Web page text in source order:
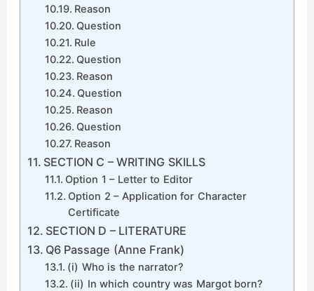
Reason
Question
Rule
Question
Reason
Question
Reason
Question
Reason
SECTION C – WRITING SKILLS
Option 1 – Letter to Editor
Option 2 – Application for Character
Certificate
SECTION D – LITERATURE
Q6 Passage (Anne Frank)
(i) Who is the narrator?
(ii) In which country was Margot born?